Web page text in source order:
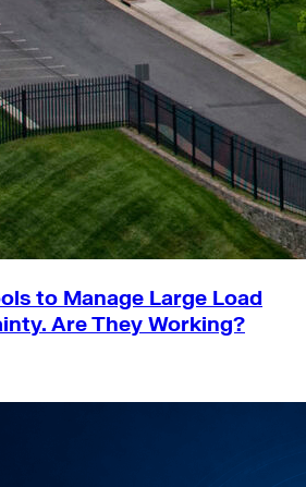
to Manage Large Load
Are They Working?